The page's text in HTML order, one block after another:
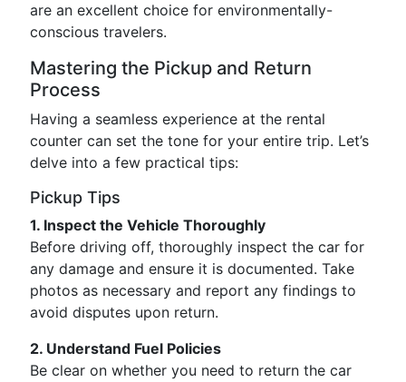
are an excellent choice for environmentally-
conscious travelers.
Mastering the Pickup and Return
Process
Having a seamless experience at the rental
counter can set the tone for your entire trip. Let’s
delve into a few practical tips:
Pickup Tips
1. Inspect the Vehicle Thoroughly
Before driving off, thoroughly inspect the car for
any damage and ensure it is documented. Take
photos as necessary and report any findings to
avoid disputes upon return.
2. Understand Fuel Policies
Be clear on whether you need to return the car